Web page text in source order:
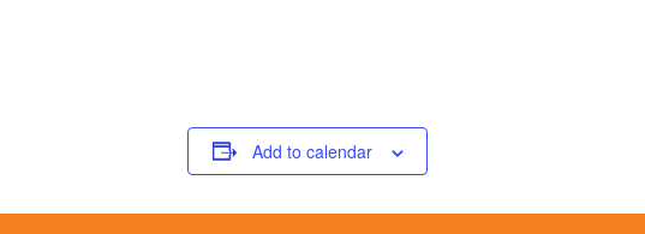
Add to calendar